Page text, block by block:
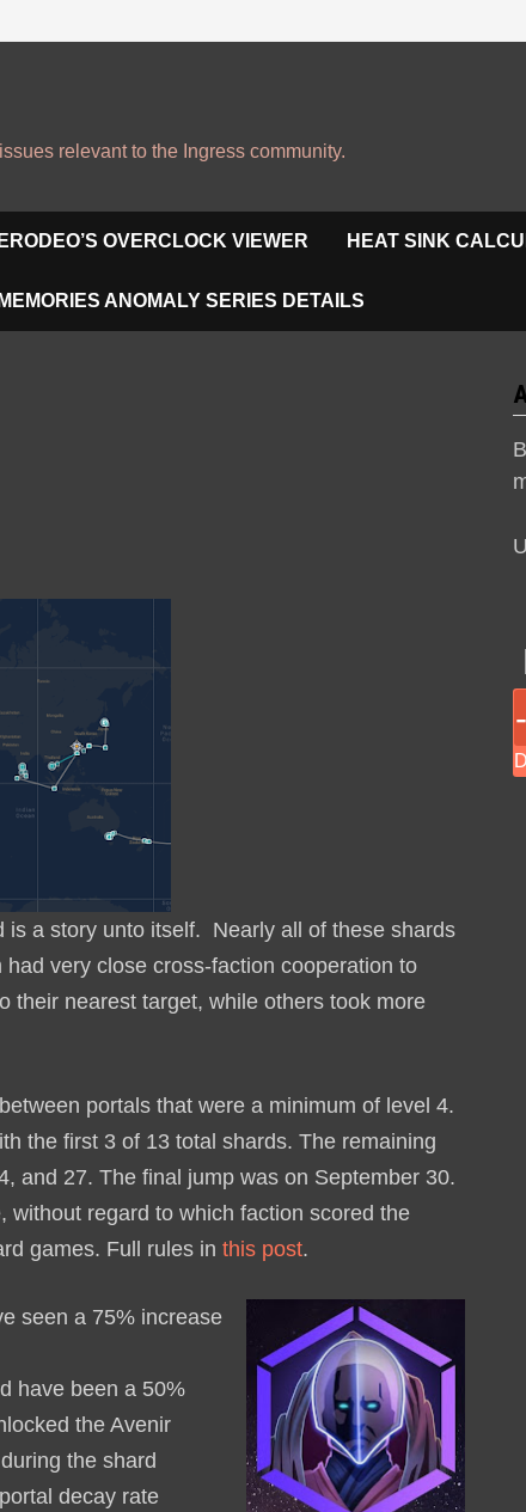
relevant to the Ingress community.
OVERCLOCK VIEWER HEAT SINK
ANOMALY SERIES DETAILS
a story unto itself. Nearly all of these shards
very close cross-faction cooperation to
their nearest target, while others took more
portals that were a minimum of level 4.
the first 3 of 13 total shards. The remaining
and 27. The final jump was on September 30.
regard to which faction scored the
games. Full rules inthis post.
seen a 75% increase
have been a 50%
the Avenir
the shard
decay rate